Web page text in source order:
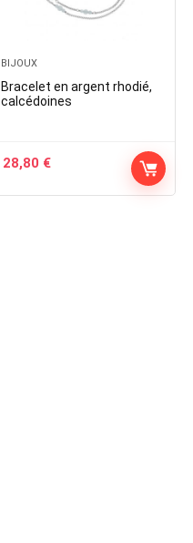
BIJOUX
Bracelet en argent rhodié,
calcédoines
28,80 €